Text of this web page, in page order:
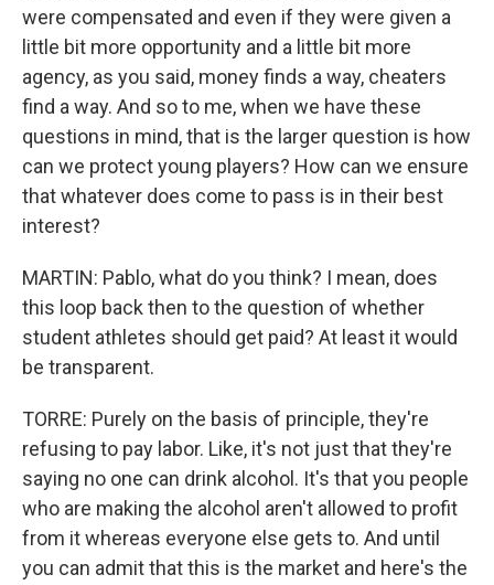
were compensated and even if they were given a
little bit more opportunity and a little bit more
agency, as you said, money finds a way, cheaters
find a way. And so to me, when we have these
questions in mind, that is the larger question is how
can we protect young players? How can we ensure
that whatever does come to pass is in their best
interest?
MARTIN: Pablo, what do you think? I mean, does
this loop back then to the question of whether
student athletes should get paid? At least it would
be transparent.
TORRE: Purely on the basis of principle, they're
refusing to pay labor. Like, it's not just that they're
saying no one can drink alcohol. It's that you people
who are making the alcohol aren't allowed to profit
from it whereas everyone else gets to. And until
you can admit that this is the market and here's the